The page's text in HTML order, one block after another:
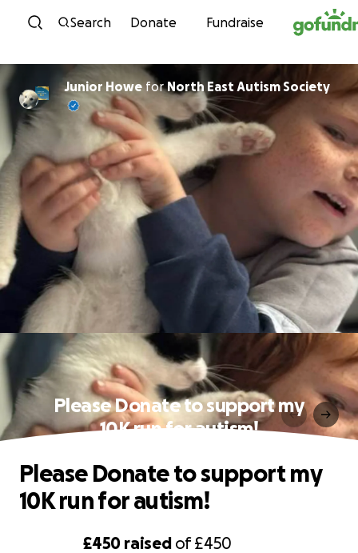
Skip to content
Search Donate Fundraise
Junior HoweforNorth East Autism Society
Please Donate to support my
10K run for autism!
£450 raised of£450
Please Donate to support my
10K run for autism!